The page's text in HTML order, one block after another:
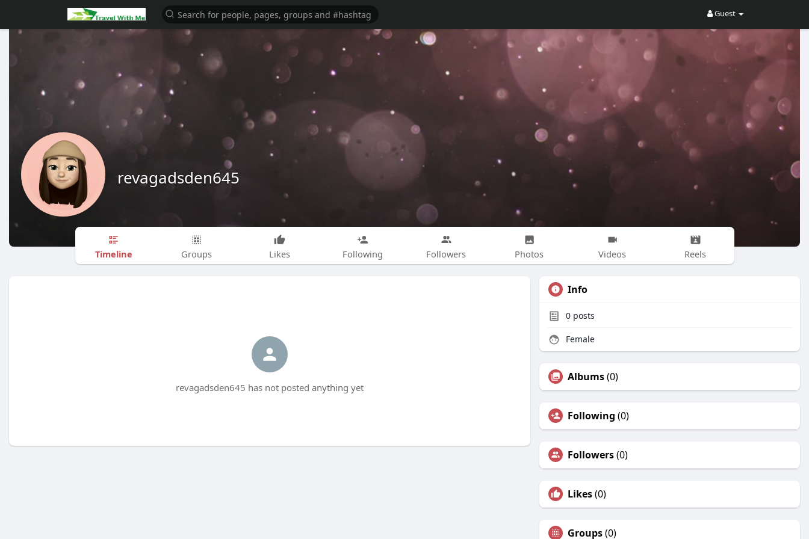
Guest
revagadsden645
Timeline Groups Likes Following Followers Photos Videos Reels
revagadsden645 has not posted anything yet
Info
0 posts
Female
Albums(0)
Following (0)
Followers(0)
Likes(0)
Groups(0)